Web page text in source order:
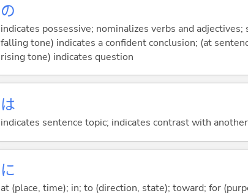
の
indicates possessive; nominalizes verbs and
falling tone) indicates a confident conclusion; (at
rising tone) indicates question
は
indicates sentence topic; indicates contrast with
に
at (place, time); in; to (direction, state); toward; for